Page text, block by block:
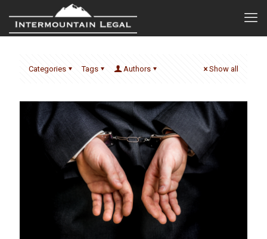
Categories Tags Authors Show all